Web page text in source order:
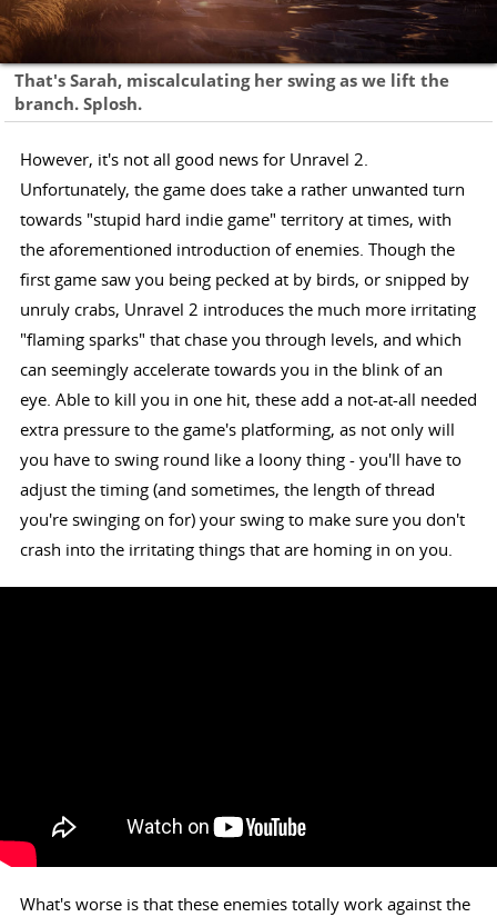
That's Sarah, miscalculating her swing as we lift the
branch. Splosh.
However, it's not all good news for Unravel 2.
Unfortunately, the game does take a rather unwanted turn
towards "stupid hard indie game" territory at times, with
the aforementioned introduction of enemies. Though the
first game saw you being pecked at by birds, or snipped by
unruly crabs, Unravel 2 introduces the much more irritating
"flaming sparks" that chase you through levels, and which
can seemingly accelerate towards you in the blink of an
eye. Able to kill you in one hit, these add a not-at-all needed
extra pressure to the game's platforming, as not only will
you have to swing round like a loony thing - you'll have to
adjust the timing (and sometimes, the length of thread
you're swinging on for) your swing to make sure you don't
crash into the irritating things that are homing in on you.
What's worse is that these enemies totally work against the